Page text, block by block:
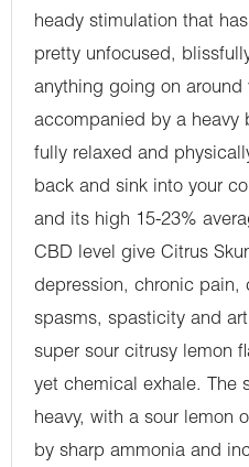
heady stimulation that
pretty unfocused,
anything going on
accompanied by a heavy
fully relaxed and
back and sink into your
and its high 15-23%
CBD level give Citrus
depression, chronic pain,
spasms, spasticity and
super sour citrusy lemon
yet chemical exhale. The
heavy, with a sour lemon
by sharp ammonia and